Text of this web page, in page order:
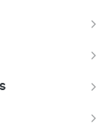
package
usage
overview